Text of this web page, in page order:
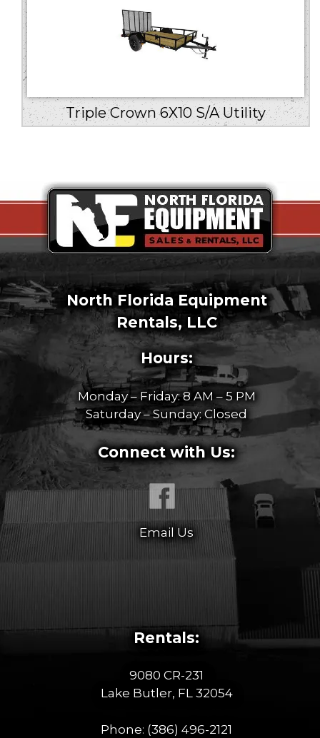
Triple Crown 6X10 S/A Utility
North Florida Equipment
Rentals, LLC
Hours:
Monday – Friday: 8 AM – 5 PM
Saturday – Sunday: Closed
Connect with Us:
Email Us
Rentals:
9080 CR-231
Lake Butler, FL 32054
Phone: (386) 496-2121